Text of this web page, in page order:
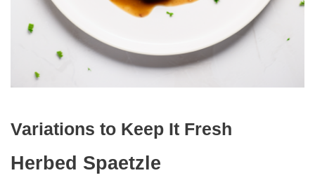
Variations to Keep It Fresh
Herbed Spaetzle